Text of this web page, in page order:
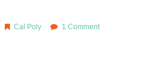
Cal Poly
1 Comment